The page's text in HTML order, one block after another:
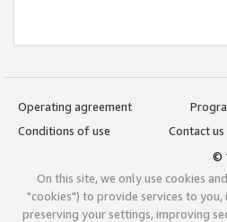
Operating agreement
Conditions of use
Contact us
©
On this site, we only use cookies
"cookies") to provide services to
preserving your settings, improving